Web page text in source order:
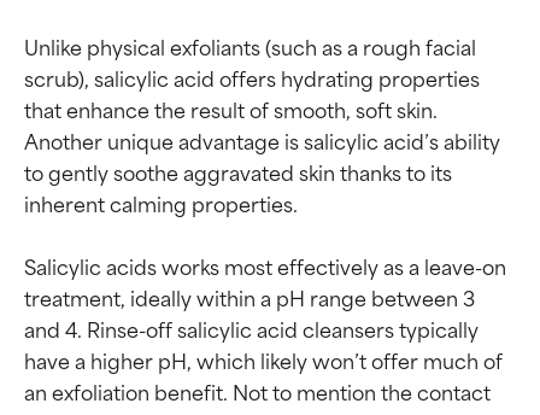
Unlike physical exfoliants (such as a rough facial
scrub), salicylic acid offers hydrating properties
that enhance the result of smooth, soft skin.
Another unique advantage is salicylic acid’s ability
to gently soothe aggravated skin thanks to its
inherent calming properties.
Salicylic acids works most effectively as a leave-on
treatment, ideally within a pH range between 3
and 4. Rinse-off salicylic acid cleansers typically
have a higher pH, which likely won’t offer much of
an exfoliation benefit. Not to mention the contact